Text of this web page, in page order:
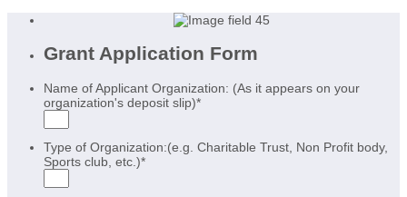
Grant Application Form
Name of Applicant Organization: (As it appears on your
organization's deposit slip)*
Type of Organization:(e.g. Charitable Trust, Non Profit body,
Sports club, etc.)*